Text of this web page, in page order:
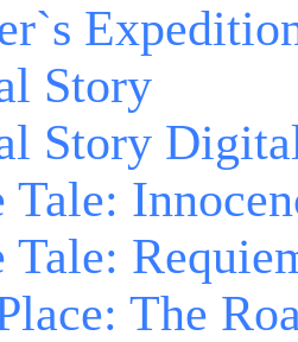
Story
Story
Tale:
Tale:
The